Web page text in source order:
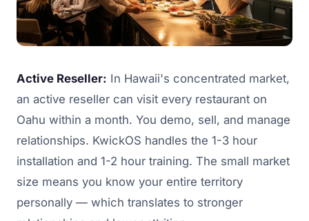
Active Reseller: In Hawaii's concentrated market,
an active reseller can visit every restaurant on
Oahu within a month. You demo, sell, and manage
relationships. KwickOS handles the 1-3 hour
installation and 1-2 hour training. The small market
size means you know your entire territory
personally — which translates to stronger